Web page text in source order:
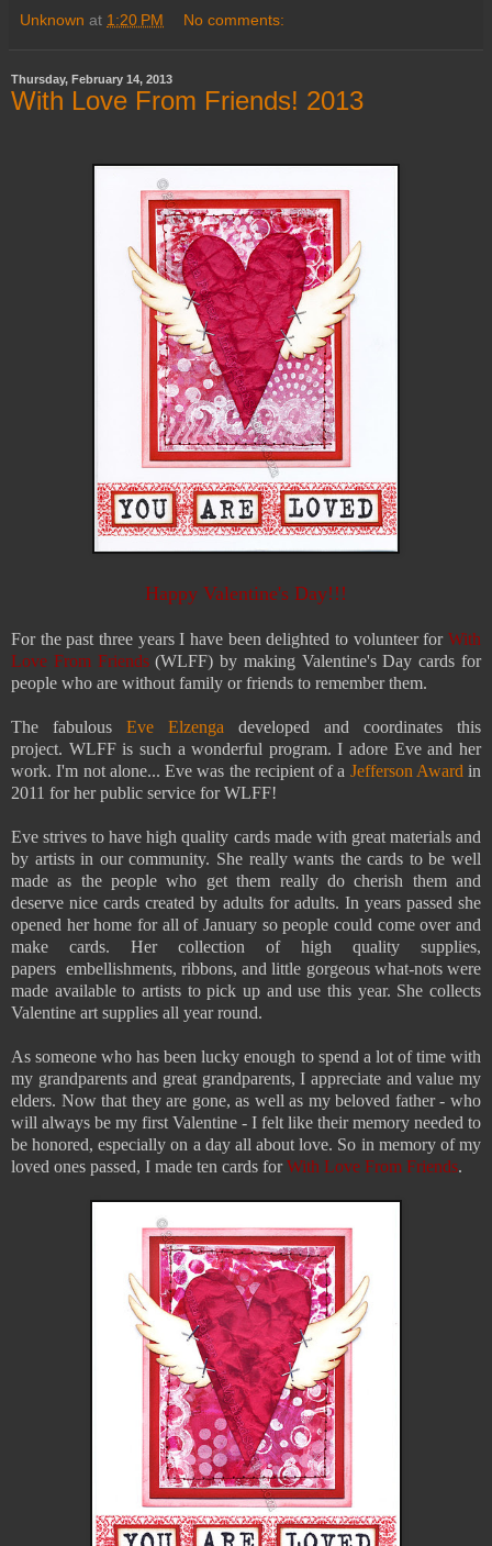
Unknown at 1:20 PM No comments:
Thursday, February 14, 2013
With Love From Friends! 2013
Happy Valentine's Day!!!
For the past three yearsI have been delighted to volunteer forWith
Love From Friends(WLFF) by making Valentine's Day cards for
people who are without family or friends to remember them.
The fabulous Eve Elzenga developed and coordinates this
project. WLFF is such a wonderful program. I adore Eve and her
work. I'm not alone... Eve was the recipient of a Jefferson Awardin
2011 for her public service for WLFF!
Eve strives to have high quality cards made with great materials and
by artists in our community. She really wants the cards to be well
made as the people who get them really do cherish them and
deserve nice cards created by adults for adults. In years passed she
opened her home for all of January so people could come over and
make cards. Her collection of high quality supplies,
papers embellishments, ribbons, and little gorgeous what-nots were
made available to artists to pick up and use this year. She collects
Valentine art supplies all year round.
As someone who has been lucky enough to spend a lot of time with
my grandparents and great grandparents,I appreciate and value my
elders. Now that they are gone, as well as my beloved father - who
will always be my first Valentine - I felt like their memory needed to
be honored, especially on a day all about love. So in memory of my
loved ones passed, I made ten cards forWith Love From Friends.